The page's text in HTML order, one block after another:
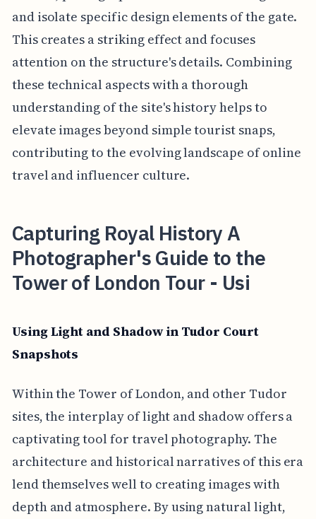
and isolate specific design elements of the gate.
This creates a striking effect and focuses
attention on the structure's details. Combining
these technical aspects with a thorough
understanding of the site's history helps to
elevate images beyond simple tourist snaps,
contributing to the evolving landscape of online
travel and influencer culture.
Capturing Royal History A
Photographer's Guide to the
Tower of London Tour - Usi
Using Light and Shadow in Tudor Court
Snapshots
Within the Tower of London, and other Tudor
sites, the interplay of light and shadow offers a
captivating tool for travel photography. The
architecture and historical narratives of this era
lend themselves well to creating images with
depth and atmosphere. By using natural light,